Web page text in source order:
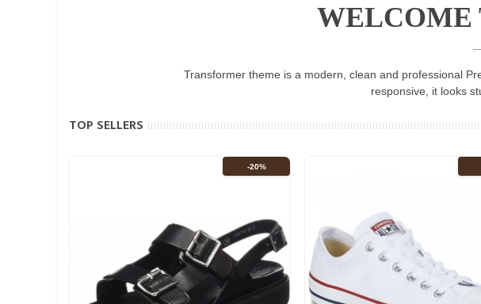
WELCOME
Transformer theme is a modern, clean and professional
responsive, it looks
TOP SELLERS
-20%